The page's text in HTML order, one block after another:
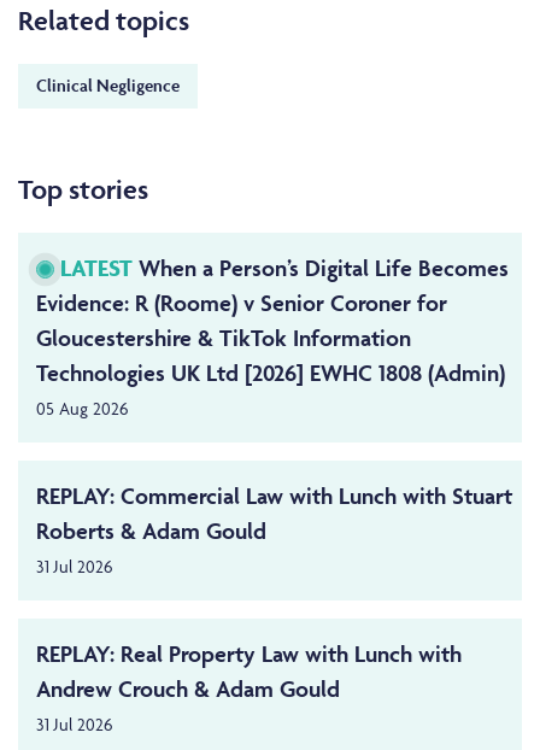
Related topics
Clinical Negligence
Top stories
LATEST When a Person’s Digital Life Becomes
Evidence: R (Roome) v Senior Coroner for
Gloucestershire & TikTok Information
Technologies UK Ltd [2026] EWHC 1808 (Admin)
05 Aug 2026
REPLAY: Commercial Law with Lunch with Stuart
Roberts & Adam Gould
31 Jul 2026
REPLAY: Real Property Law with Lunch with
Andrew Crouch & Adam Gould
31 Jul 2026